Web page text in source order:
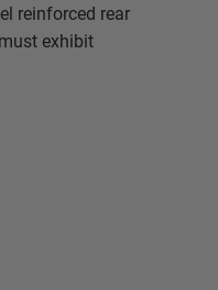
reinforced rear
exhibit